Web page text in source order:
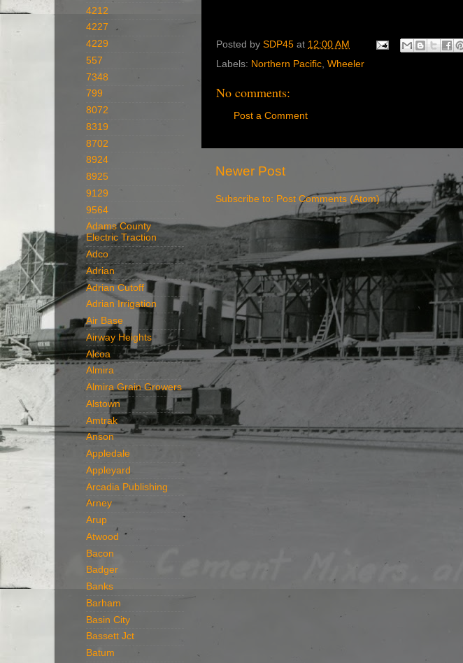
Posted by SDP45 at 12:00 AM
Labels: Northern Pacific Wheeler
No comments:
Post a Comment
Newer Post
Subscribe to: Post Comments (Atom)
4212
4227
4229
557
7348
799
8072
8319
8702
8924
8925
9129
9564
Adams County
Electric Traction
Adco
Adrian
Adrian Cutoff
Adrian Irrigation
Air Base
Airway Heights
Alcoa
Almira
Almira Grain Growers
Alstown
Amtrak
Anson
Appledale
Appleyard
Arcadia Publishing
Arney
Arup
Atwood
Bacon
Badger
Banks
Barham
Basin City
Bassett Jct
Batum